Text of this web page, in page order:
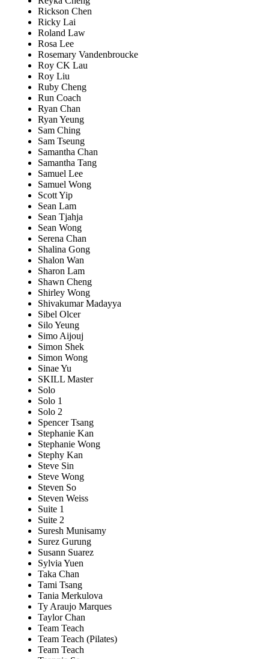
Rickson Chen
Ricky Lai
Roland Law
Rosa Lee
Rosemary Vandenbroucke
Roy CK Lau
Roy Liu
Ruby Cheng
Run Coach
Ryan Chan
Ryan Yeung
Sam Ching
Sam Tseung
Samantha Chan
Samantha Tang
Samuel Lee
Samuel Wong
Scott Yip
Sean Lam
Sean Tjahja
Sean Wong
Serena Chan
Shalina Gong
Shalon Wan
Sharon Lam
Shawn Cheng
Shirley Wong
Shivakumar Madayya
Sibel Olcer
Silo Yeung
Simo Aijouj
Simon Shek
Simon Wong
Sinae Yu
SKILL Master
Solo
Solo 1
Solo 2
Spencer Tsang
Stephanie Kan
Stephanie Wong
Stephy Kan
Steve Sin
Steve Wong
Steven So
Steven Weiss
Suite 1
Suite 2
Suresh Munisamy
Surez Gurung
Susann Suarez
Sylvia Yuen
Taka Chan
Tami Tsang
Tania Merkulova
Ty Araujo Marques
Taylor Chan
Team Teach
Team Teach (Pilates)
Team Teach